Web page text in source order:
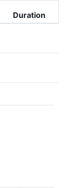
Duration